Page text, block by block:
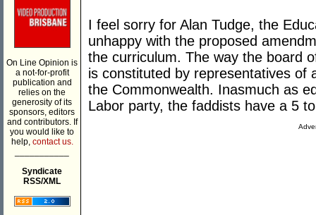
On Line Opinion is
a not-for-profit
publication and
relies on the
generosity of its
sponsors, editors
and contributors. If
you would like to
help, contact us.
Syndicate
RSS/XML
I feel sorry for Alan Tudge, the
unhappy with the proposed
the curriculum. The way the board
is constituted by representatives of
the Commonwealth. Inasmuch as
Labor party, the faddists have a 5